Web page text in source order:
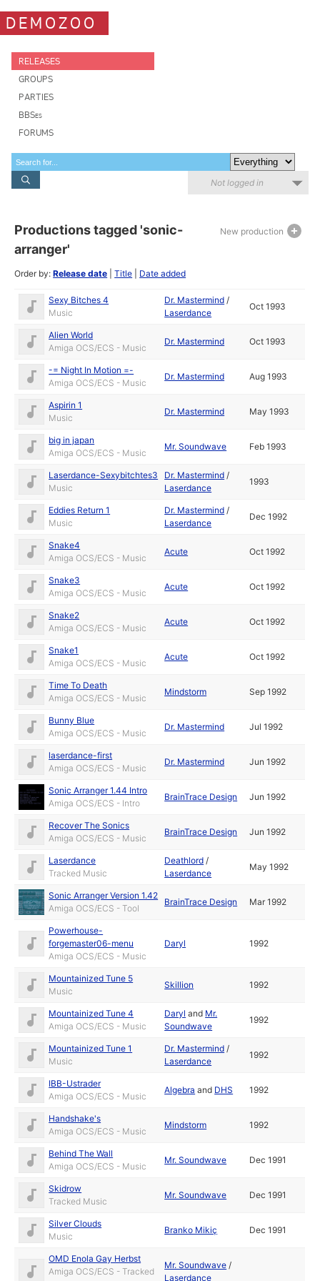
DEMOZOO
RELEASES
GROUPS
PARTIES
BBSes
FORUMS
Not logged in
New production
Productions tagged 'sonic-
arranger'
Order by:Release date |Title Date added
Sexy Bitches 4
Music
Dr. Mastermind /
Laserdance
Oct 1993
Alien World
Amiga OCS/ECS - Music
Dr. Mastermind Oct 1993
-= Night In Motion =-
Amiga OCS/ECS - Music
Dr. Mastermind Aug 1993
Aspirin 1
Music
Dr. Mastermind May 1993
big in japan
Amiga OCS/ECS - Music
Mr. Soundwave Feb 1993
Laserdance-Sexybitchtes3
Music
Dr. Mastermind /
Laserdance
1993
Eddies Return 1
Music
Dr. Mastermind /
Laserdance
Dec 1992
Snake4
Amiga OCS/ECS - Music
Acute Oct 1992
Snake3
Amiga OCS/ECS - Music
Acute Oct 1992
Snake2
Amiga OCS/ECS - Music
Acute Oct 1992
Snake1
Amiga OCS/ECS - Music
Acute Oct 1992
Time To Death
Amiga OCS/ECS - Music
Mindstorm Sep 1992
Bunny Blue
Amiga OCS/ECS - Music
Dr. Mastermind Jul 1992
laserdance-first
Amiga OCS/ECS - Music
Dr. Mastermind Jun 1992
Sonic Arranger 1.44 Intro
Amiga OCS/ECS - Intro
BrainTrace Design Jun 1992
Recover The Sonics
Amiga OCS/ECS - Music
BrainTrace Design Jun 1992
Laserdance
Tracked Music
Deathlord /
Laserdance
May 1992
Sonic Arranger Version 1.42
Amiga OCS/ECS - Tool
BrainTrace Design Mar 1992
Powerhouse-
forgemaster06-menu
Amiga OCS/ECS - Music
Daryl 1992
Mountainized Tune 5
Music
Skillion 1992
Mountainized Tune 4
Amiga OCS/ECS - Music
Daryl and Mr.
Soundwave
1992
Mountainized Tune 1
Music
Dr. Mastermind /
Laserdance
1992
IBB-Ustrader
Amiga OCS/ECS - Music
Algebra and DHS 1992
Handshake's
Amiga OCS/ECS - Music
Mindstorm 1992
Behind The Wall
Amiga OCS/ECS - Music
Mr. Soundwave Dec 1991
Skidrow
Tracked Music
Mr. Soundwave Dec 1991
Silver Clouds
Music
Branko Mikiç Dec 1991
OMD Enola Gay Herbst
Amiga OCS/ECS - Tracked
Mr. Soundwave /
Laserdance